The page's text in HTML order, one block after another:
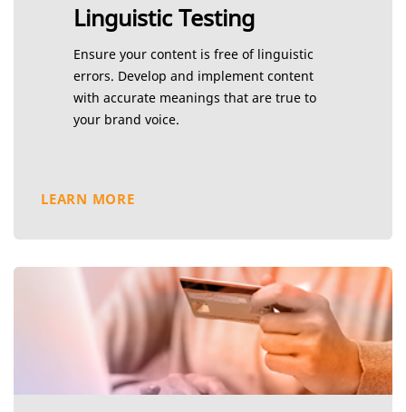
Linguistic Testing
Ensure your content is free of linguistic
errors. Develop and implement content
with accurate meanings that are true to
your brand voice.
LEARN MORE